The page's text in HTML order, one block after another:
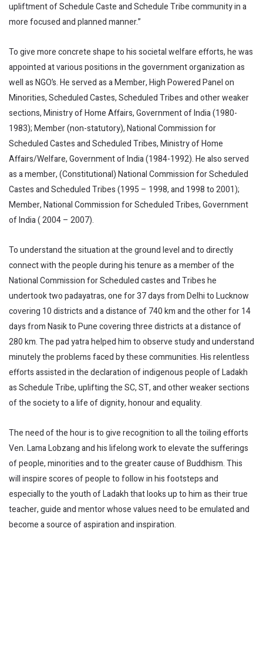
upliftment of Schedule Caste and Schedule Tribe community in a
more focused and planned manner.”
To give more concrete shape to his societal welfare efforts, he was
appointed at various positions in the government organization as
well as NGO’s. He served as a Member, High Powered Panel on
Minorities, Scheduled Castes, Scheduled Tribes and other weaker
sections, Ministry of Home Affairs, Government of India (1980-
1983); Member (non-statutory), National Commission for
Scheduled Castes and Scheduled Tribes, Ministry of Home
Affairs/Welfare, Government of India (1984-1992). He also served
as a member, (Constitutional) National Commission for Scheduled
Castes and Scheduled Tribes (1995 – 1998, and 1998 to 2001);
Member, National Commission for Scheduled Tribes, Government
of India ( 2004 – 2007).
To understand the situation at the ground level and to directly
connect with the people during his tenure as a member of the
National Commission for Scheduled castes and Tribes he
undertook two padayatras, one for 37 days from Delhi to Lucknow
covering 10 districts and a distance of 740 km and the other for 14
days from Nasik to Pune covering three districts at a distance of
280 km. The pad yatra helped him to observe study and understand
minutely the problems faced by these communities. His relentless
efforts assisted in the declaration of indigenous people of Ladakh
as Schedule Tribe, uplifting the SC, ST, and other weaker sections
of the society to a life of dignity, honour and equality.
The need of the hour is to give recognition to all the toiling efforts
Ven. Lama Lobzang and his lifelong work to elevate the sufferings
of people, minorities and to the greater cause of Buddhism. This
will inspire scores of people to follow in his footsteps and
especially to the youth of Ladakh that looks up to him as their true
teacher, guide and mentor whose values need to be emulated and
become a source of aspiration and inspiration.